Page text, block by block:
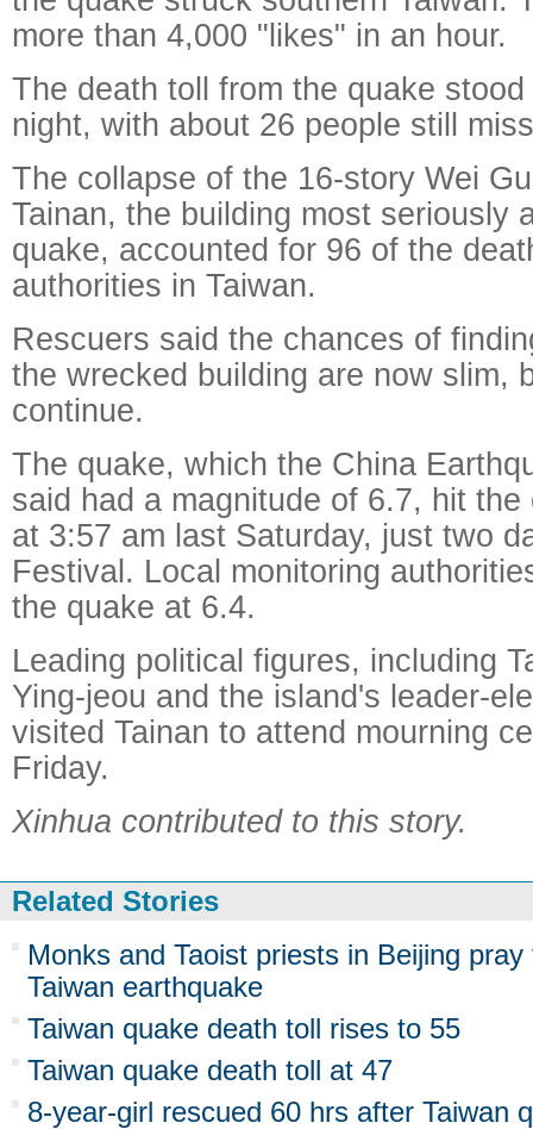
more than 4,000 "likes" in an hour.
The death toll from the quake
night, with about 26 people still
The collapse of the 16-story Wei
Tainan, the building most seriously
quake, accounted for 96 of the
authorities in Taiwan.
Rescuers said the chances of
the wrecked building are now slim,
continue.
The quake, which the China
said had a magnitude of 6.7, hit
at 3:57 am last Saturday, just two
Festival. Local monitoring
the quake at 6.4.
Leading political figures, including
Ying-jeou and the island's leader-
visited Tainan to attend mourning
Friday.
Xinhua contributed to this story.
Related Stories
Monks and Taoist priests in Beijing
Taiwan earthquake
Taiwan quake death toll rises to 55
Taiwan quake death toll at 47
8-year-girl rescued 60 hrs after Taiwan